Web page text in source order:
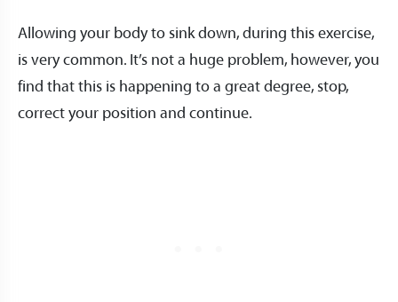
Allowing your body to sink down, during this exercise,
is very common. It’s not a huge problem, however, you
find that this is happening to a great degree, stop,
correct your position and continue.